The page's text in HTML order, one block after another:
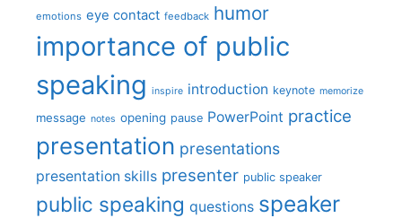
emotions eye contact feedback humor
importance of public
speaking inspire introduction keynote memorize
message notes opening pause PowerPoint practice
presentation presentations
presentation skills presenter public speaker
public speaking questions speaker